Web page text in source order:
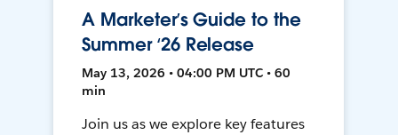
A Marketer’s Guide to the
Summer ‘26 Release
May 13, 2026 • 04:00 PM UTC • 60
min
Join us as we explore key features